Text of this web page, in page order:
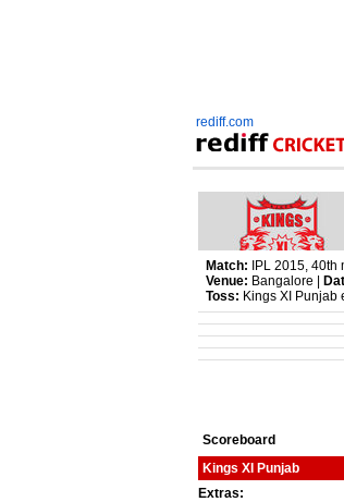
rediff.com
Match: IPL 2015, 40th
Venue: Bangalore |
Toss: Kings XI Punjab
Scoreboard
Kings XI Punjab
Extras: